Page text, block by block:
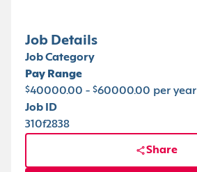
Job Details
Job Category
Pay Range
$40000.00 - $60000.00 per year
Job ID
310f2838
Share